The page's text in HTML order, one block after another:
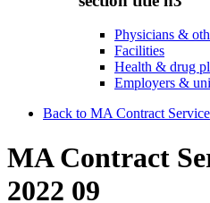
Physicians &
Facilities
Health & drug
Employers &
Back to MA Contract
MA Contract
2022 09